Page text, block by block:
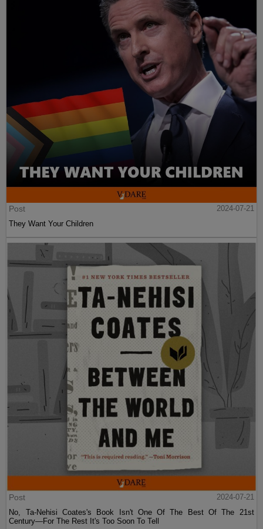
Post
2024-07-21
They Want Your Children
Post
2024-07-21
No, Ta-Nehisi Coates's Book Isn't One Of The Best Of The 21st
Century—For The Rest It's Too Soon To Tell